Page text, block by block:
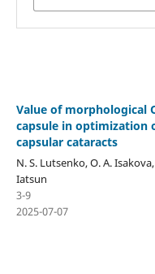
Value of morphological
capsule in optimization
capsular cataracts
N. S. Lutsenko, O. A.
Iatsun
3-9
2025-07-07